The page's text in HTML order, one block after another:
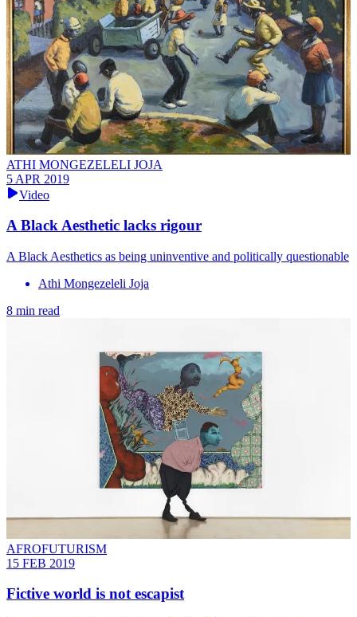
ATHI MONGEZELELI JOJA
5 APR 2019
Video
A Black Aesthetic lacks rigour
A Black Aesthetics as being uninventive and politically questionable
Athi Mongezeleli Joja
8 min read
AFROFUTURISM
15 FEB 2019
Fictive world is not escapist